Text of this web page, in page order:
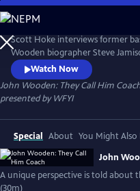
Skip
to
Main
Content
Scott Hoke interviews former
Wooden biographer Steve
game of basketball and his
perspectives are offered from
Wooden's since the 1940's, and
Wooden in the 1920's.
Watch Now
John Wooden: They Call Him
presented byWFYI
Special About You Might Also
John
A unique perspective is told about
(30m)